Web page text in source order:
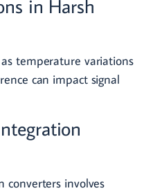
in Harsh
temperature variations
can impact signal
converters involves